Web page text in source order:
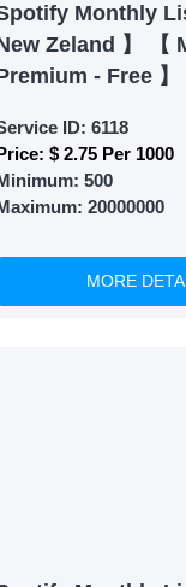
and prepare to
Monthly
Zeland 】 【
- Free 】
ID: 6118
$ 2.75 Per 1000
500
20000000
MORE